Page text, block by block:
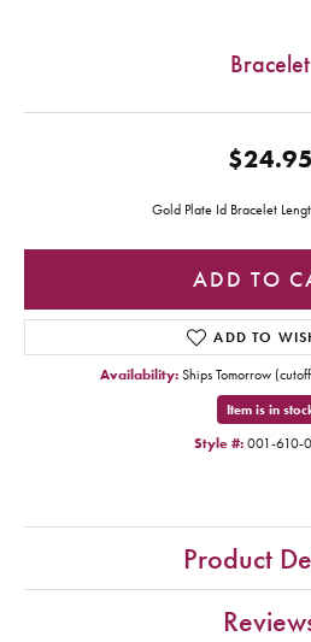
Bracelet
$24.95
Gold Plate Id Bracelet
ADD TO
ADD TO
Availability: Ships Tomorrow
Item is in
Style #: 001-610-
Product